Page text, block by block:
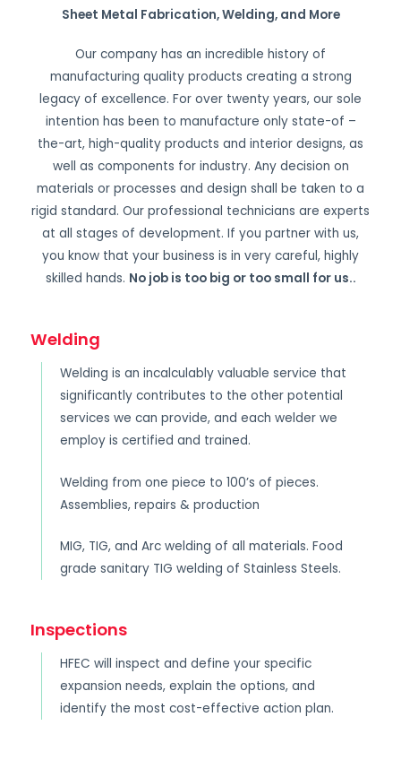
Sheet Metal Fabrication, Welding, and More
Our company has an incredible history of
manufacturing quality products creating a strong
legacy of excellence. For over twenty years, our sole
intention has been to manufacture only state-of –
the-art, high-quality products and interior designs, as
well as components for industry. Any decision on
materials or processes and design shall be taken to a
rigid standard. Our professional technicians are experts
at all stages of development. If you partner with us,
you know that your business is in very careful, highly
skilled hands. No job is too big or too small for us..
Welding
Welding is an incalculably valuable service that
significantly contributes to the other potential
services we can provide, and each welder we
employ is certified and trained.
Welding from one piece to 100’s of pieces.
Assemblies, repairs & production
MIG, TIG, and Arc welding of all materials. Food
grade sanitary TIG welding of Stainless Steels.
Inspections
HFEC will inspect and define your specific
expansion needs, explain the options, and
identify the most cost-effective action plan.